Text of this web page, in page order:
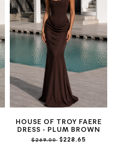
HOUSE OF TROY FAERE
DRESS - PLUM BROWN
$269.00$228.65